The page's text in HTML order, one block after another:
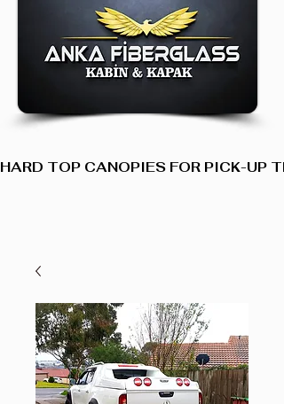
HARD TOP CANOPIES FOR PICK-UP